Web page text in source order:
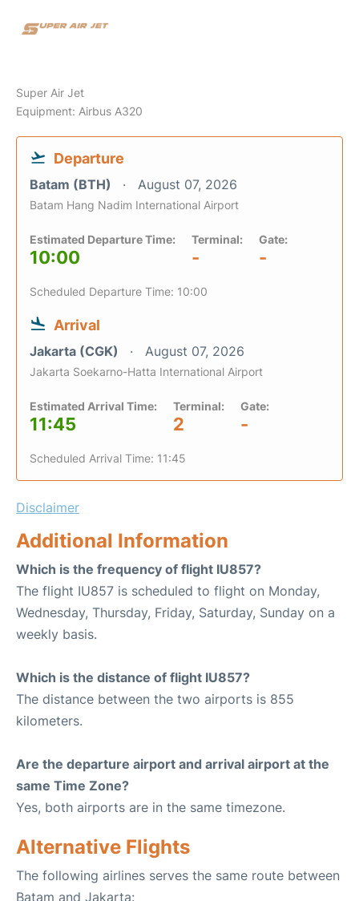
Super Air Jet
Equipment: Airbus A320
Departure
Batam (BTH) August 07, 2026
Batam Hang Nadim International Airport
Estimated Departure Time:
10:00
Terminal:
-
Gate:
-
Scheduled Departure Time: 10:00
Arrival
Jakarta (CGK) August 07, 2026
Jakarta Soekarno-Hatta International Airport
Estimated Arrival Time:
11:45
Terminal:
2
Gate:
-
Scheduled Arrival Time: 11:45
Disclaimer
Additional Information
Which is the frequency of flight IU857?
The flight IU857 is scheduled to flight on Monday,
Wednesday, Thursday, Friday, Saturday, Sunday on a
weekly basis.
Which is the distance of flight IU857?
The distance between the two airports is 855
kilometers.
Are the departure airport and arrival airport at the
same Time Zone?
Yes, both airports are in the same timezone.
Alternative Flights
The following airlines serves the same route between
Batam and Jakarta: